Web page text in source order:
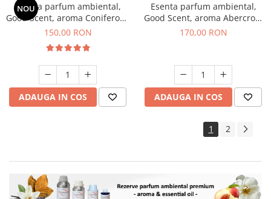
NOU
Esenta parfum ambiental,
Good Scent, aroma Coniferous
Forest, 200 g
150,00 RON
ADAUGA IN COS
Esenta parfum ambiental,
Good Scent, aroma Abercroo,
200 g
170,00 RON
ADAUGA IN COS
1 2